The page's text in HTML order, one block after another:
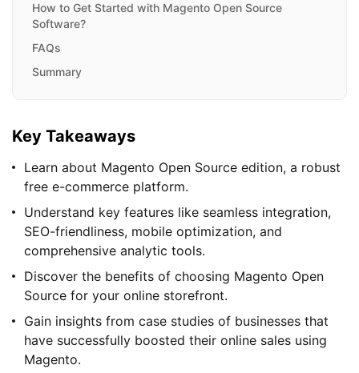
How to Get Started with Magento Open Source
Software?
FAQs
Summary
Key Takeaways
Learn about Magento Open Source edition, a robust
free e-commerce platform.
Understand key features like seamless integration,
SEO-friendliness, mobile optimization, and
comprehensive analytic tools.
Discover the benefits of choosing Magento Open
Source for your online storefront.
Gain insights from case studies of businesses that
have successfully boosted their online sales using
Magento.